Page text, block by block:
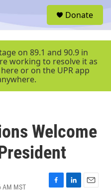
r
Donate
on 89.1 and 90.9 in
working to resolve it as
or on the UPR app
Welcome
AM MST
F
L
E